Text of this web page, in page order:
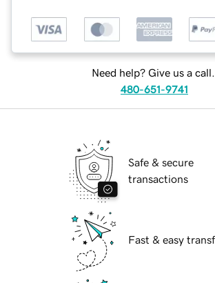
Need help? Give us a call.
480-651-9741
Safe & secure
transactions
Fast & easy